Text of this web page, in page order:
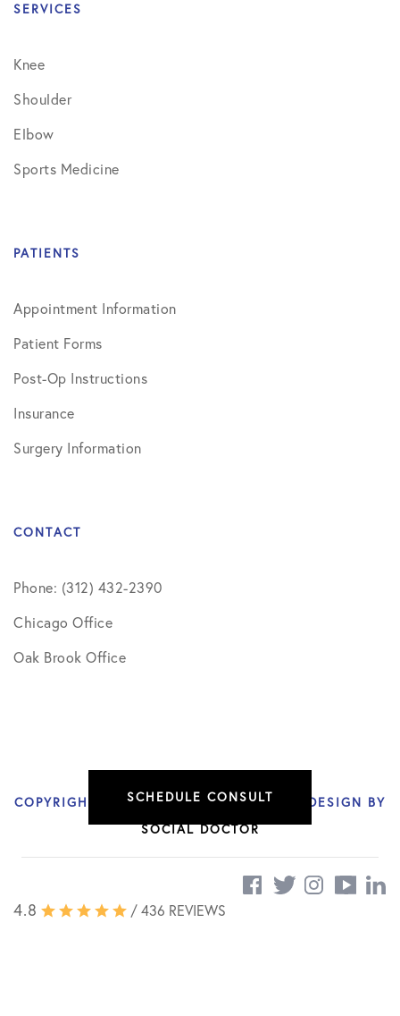
SERVICES
Knee
Shoulder
Elbow
Sports Medicine
PATIENTS
Appointment Information
Patient Forms
Post-Op Instructions
Insurance
Surgery Information
CONTACT
Phone: (312) 432-2390
Chicago Office
Oak Brook Office
COPYRIGHT © 2026 NIKHIL VERMA, MD | DESIGN BY
SOCIAL DOCTOR
4.8 / 436 REVIEWS
SCHEDULE CONSULT